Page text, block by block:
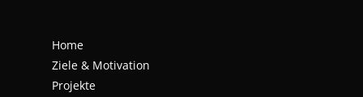
Home
Ziele & Motivation
Projekte